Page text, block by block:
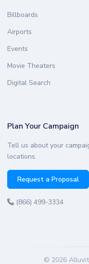
Billboards
Airports
Events
Movie Theaters
Digital Search
Plan Your Campaign
Tell us about your
locations.
Request a Proposal
(866) 499-3334
© 2026